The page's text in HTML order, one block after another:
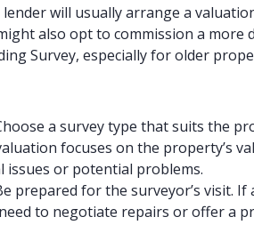
will usually arrange a
also opt to commission a more
Survey, especially for older
a survey type that suits the
focuses on the property’s
issues or potential problems.
prepared for the surveyor’s visit.
to negotiate repairs or offer a